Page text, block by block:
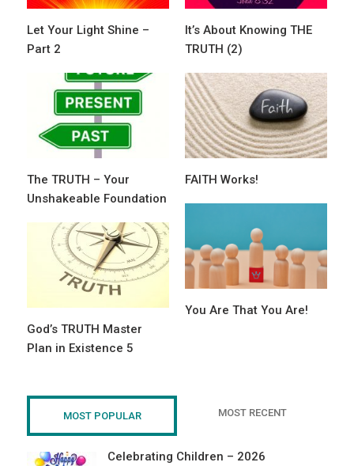
Let Your Light Shine –
Part 2
It’s About Knowing THE
TRUTH (2)
The TRUTH – Your
Unshakeable Foundation
FAITH Works!
You Are That You Are!
God’s TRUTH Master
Plan in Existence 5
MOST POPULAR MOST RECENT
Celebrating Children – 2026